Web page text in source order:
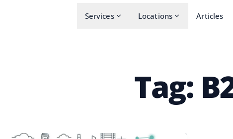
Services Locations Articles
Tag: